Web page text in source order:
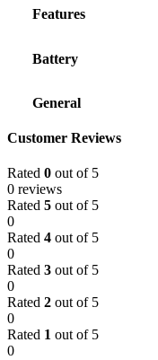
Features
Battery
General
Customer Reviews
Rated 0 out of 5
0 reviews
Rated 5 out of 5
0
Rated 4 out of 5
0
Rated 3 out of 5
0
Rated 2 out of 5
0
Rated 1 out of 5
0